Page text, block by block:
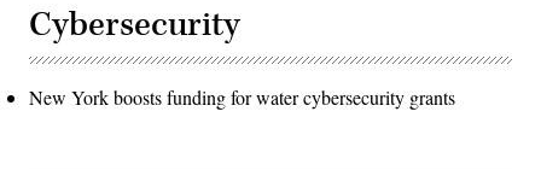
Cybersecurity
New York boosts funding for water cybersecurity grants